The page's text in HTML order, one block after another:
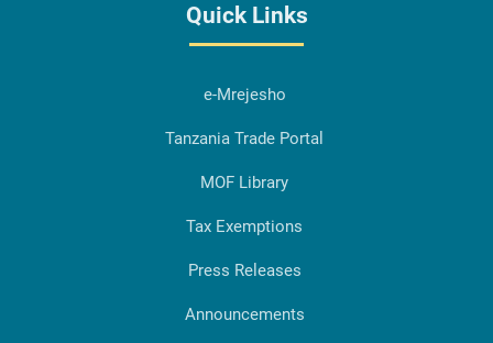
Quick Links
e-Mrejesho
Tanzania Trade Portal
MOF Library
Tax Exemptions
Press Releases
Announcements